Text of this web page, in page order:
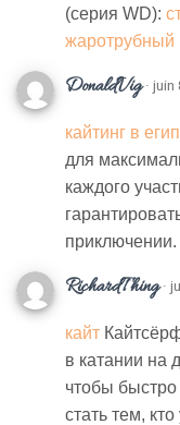
(серия WD):
жаротрубный
DonaldVig·
кайтинг в
для
каждого
приключении.
RichardThing·
кайт
в катании на
чтобы
стать тем,